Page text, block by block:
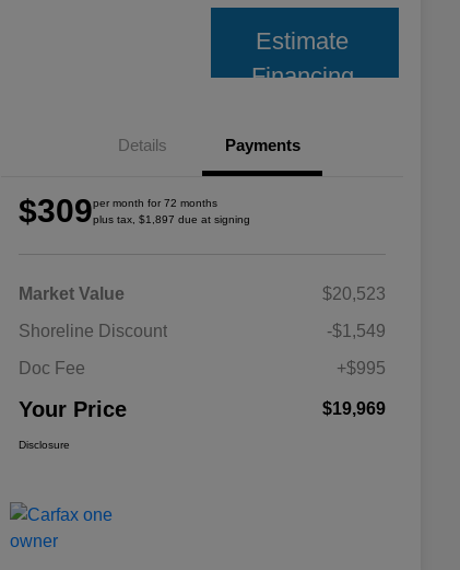
Estimate
Financing
Details Payments
$309per month for 72 months
plus tax, $1,897 due at signing
Market Value
$20,523
Shoreline Discount
-$1,549
Doc Fee
+$995
Your Price $19,969
Disclosure